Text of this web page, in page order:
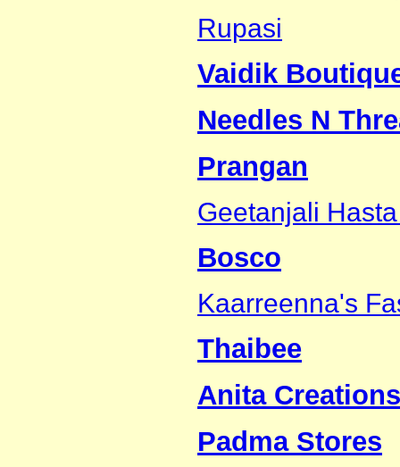
Rupasi
Vaidik
Needles N
Prangan
Geetanjali
Bosco
Kaarreenna's
Thaibee
Anita
Padma Stores